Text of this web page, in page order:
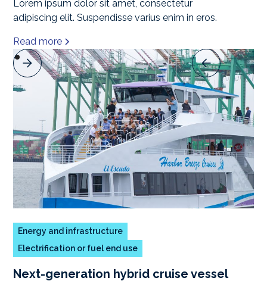
Lorem ipsum dolor sit amet, consectetur
adipiscing elit. Suspendisse varius enim in eros.
Read more
Energy and infrastructure
Electrification or fuel end use
Next-generation hybrid cruise vessel